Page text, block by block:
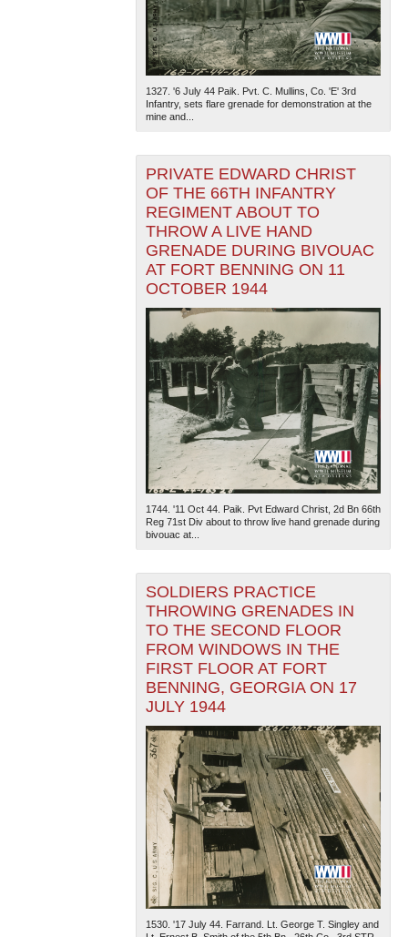
1327. '6 July 44 Paik. Pvt. C. Mullins, Co. 'E' 3rd
Infantry, sets flare grenade for demonstration at the
mine and...
PRIVATE EDWARD CHRIST
OF THE 66TH INFANTRY
REGIMENT ABOUT TO
THROW A LIVE HAND
GRENADE DURING BIVOUAC
AT FORT BENNING ON 11
OCTOBER 1944
1744. '11 Oct 44. Paik. Pvt Edward Christ, 2d Bn 66th
Reg 71st Div about to throw live hand grenade during
bivouac at...
SOLDIERS PRACTICE
THROWING GRENADES IN
TO THE SECOND FLOOR
FROM WINDOWS IN THE
FIRST FLOOR AT FORT
BENNING, GEORGIA ON 17
JULY 1944
1530. '17 July 44. Farrand. Lt. George T. Singley and